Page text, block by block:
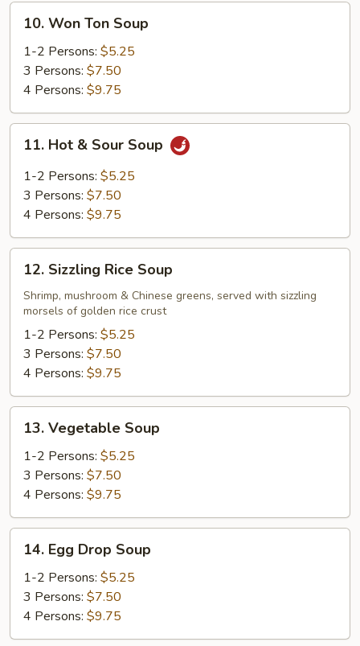
Won
Ton
Soup
10. Won Ton Soup
1-2 Persons: $5.25
3 Persons: $7.50
4 Persons: $9.75
Hot
Sour
Soup
11. Hot & Sour Soup
1-2 Persons: $5.25
3 Persons: $7.50
4 Persons: $9.75
Sizzling
Rice
Soup
12. Sizzling Rice Soup
Shrimp, mushroom & Chinese greens, served with sizzling
morsels of golden rice crust
1-2 Persons: $5.25
3 Persons: $7.50
4 Persons: $9.75
Vegetable
Soup
13. Vegetable Soup
1-2 Persons: $5.25
3 Persons: $7.50
4 Persons: $9.75
Egg
Drop
Soup
14. Egg Drop Soup
1-2 Persons: $5.25
3 Persons: $7.50
4 Persons: $9.75